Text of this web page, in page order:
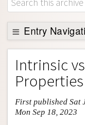
About
Support SEP
Entry
Entry Contents
Bibliography
Academic Tools
Friends PDF Preview
Intrinsic
Properties
First published Sat
Mon Sep 18, 2023